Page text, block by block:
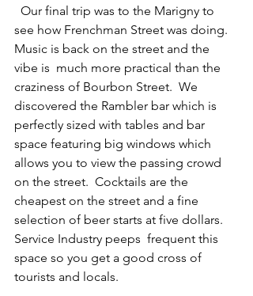
see how Frenchman Street was doing.
Music is back on the street and the
vibe is  much more practical than the
craziness of Bourbon Street.  We
discovered the Rambler bar which is
perfectly sized with tables and bar
space featuring big windows which
allows you to view the passing crowd
on the street.  Cocktails are the
cheapest on the street and a fine
selection of beer starts at five dollars.
Service Industry peeps  frequent this
space so you get a good cross of
tourists and locals.